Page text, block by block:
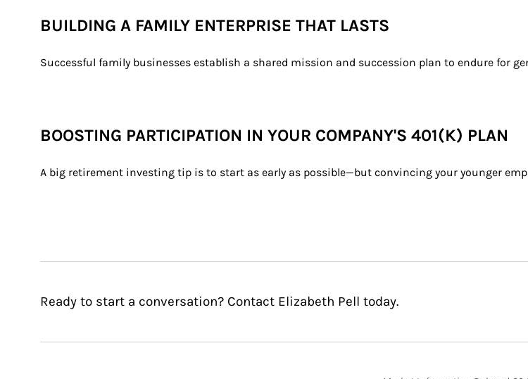
BUILDING A FAMILY ENTERPRISE THAT LASTS
Successful family businesses establish a shared mission and succession plan to endure for
BOOSTING PARTICIPATION IN YOUR COMPANY'S 401(K) PLAN
A big retirement investing tip is to start as early as possible—but convincing your younger
Ready to start a conversation? Contact Elizabeth Pell today.